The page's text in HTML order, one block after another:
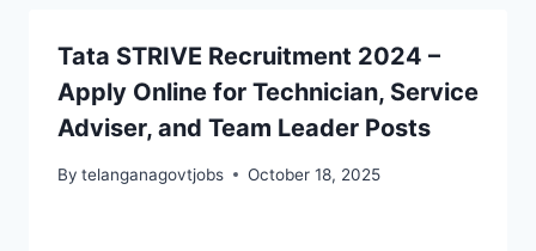
Tata STRIVE Recruitment 2024 –
Apply Online for Technician, Service
Adviser, and Team Leader Posts
By telanganagovtjobs October 18, 2025